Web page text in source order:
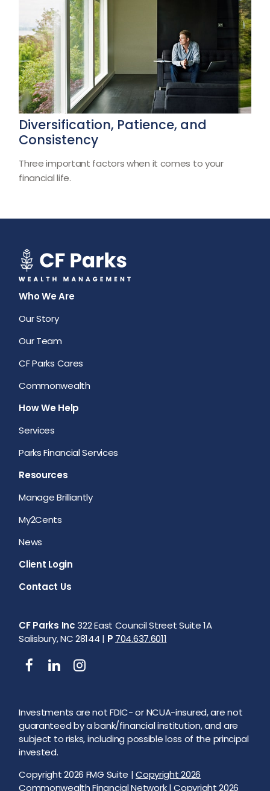
Diversification, Patience, and
Consistency
Three important factors when it comes to your
financial life.
Who We Are
Our Story
Our Team
CF Parks Cares
Commonwealth
How We Help
Services
Parks Financial Services
Resources
Manage Brilliantly
My2Cents
News
Client Login
Contact Us
Copyright 2026 FMG Suite |Copyright 2026
Commonwealth Financial Network| Copyright 2026
CF Parks Inc322 East Council Street Suite 1A
Salisbury, NC 28144 | P 704.637.6011
Investments are not FDIC- or NCUA-insured, are not
guaranteed by a bank/financial institution, and are
subject to risks, including possible loss of the principal
invested.